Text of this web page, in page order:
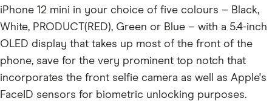
iPhone 12 mini in your choice of five colours – Black,
White, PRODUCT(RED), Green or Blue – with a 5.4-inch
OLED display that takes up most of the front of the
phone, save for the very prominent top notch that
incorporates the front selfie camera as well as Apple's
FaceID sensors for biometric unlocking purposes.